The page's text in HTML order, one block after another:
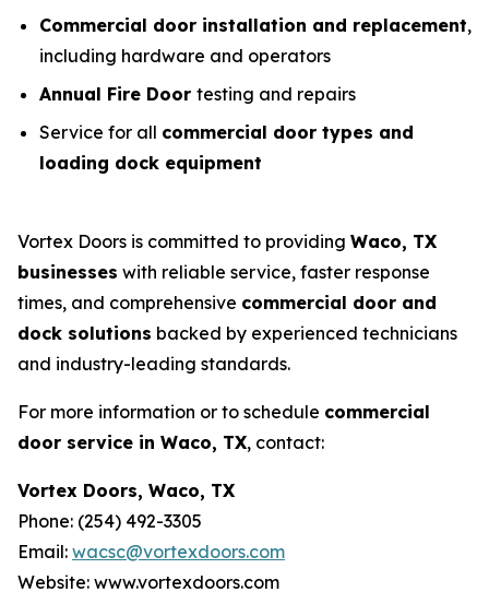
Commercial door installation and replacement,
including hardware and operators
Annual Fire Door testing and repairs
Service for all commercial door types and
loading dock equipment
Vortex Doors is committed to providing Waco, TX
businesses with reliable service, faster response
times, and comprehensive commercial door and
dock solutions backed by experienced technicians
and industry-leading standards.
For more information or to schedule commercial
door service in Waco, TX, contact:
Vortex Doors, Waco, TX
Phone: (254) 492-3305
Email: wacsc@vortexdoors.com
Website: www.vortexdoors.com